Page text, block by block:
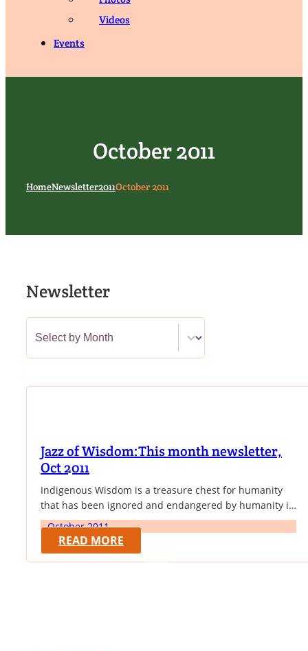
Videos
Events
October 2011
HomeNewsletter2011October 2011
Newsletter
Newsletter Category Filter
Select content
Jazz of Wisdom:This month newsletter,
Oct 2011
Indigenous Wisdom is a treasure chest for humanity
that has been ignored and endangered by humanity in
the name of progress. This month newsletter focusses
on how to harness the benefits of indigenous wisdom
for sustainable development. Thus we have excerpts
from Prof. Rose von Thater-Braan on the need for
October 2011
READ MORE